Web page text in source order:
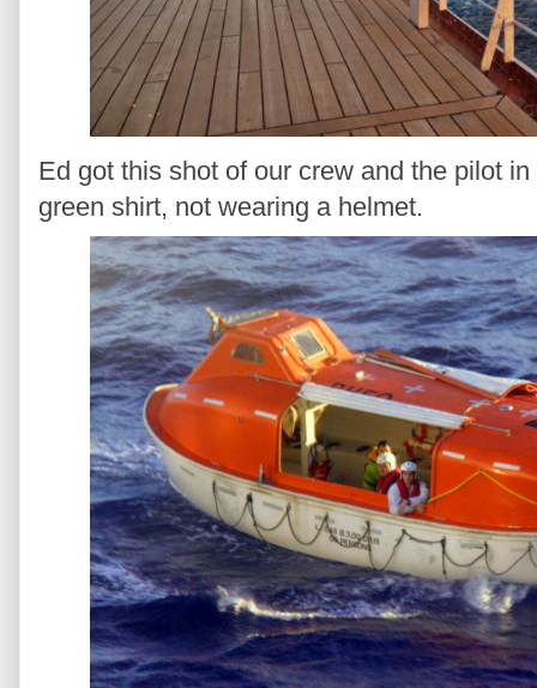
Ed got this shot of our crew and the pilot
green shirt, not wearing a helmet.